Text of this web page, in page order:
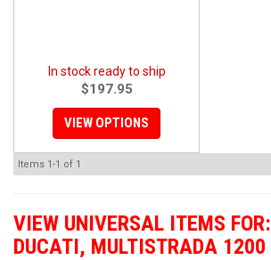
In stock ready to ship
$197.95
VIEW OPTIONS
Items 1-1 of 1
VIEW UNIVERSAL ITEMS FOR:
DUCATI, MULTISTRADA 1200